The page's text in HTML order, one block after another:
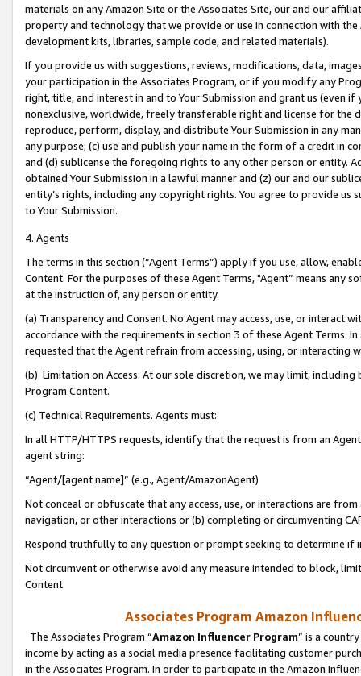
materials on any Amazon Site or the Associates Site, our and our
property and technology that we provide or use in connection with
development kits, libraries, sample code, and related materials).
If you provide us with suggestions, reviews, modifications, data,
your participation in the Associates Program, or if you modify any
right, title, and interest in and to Your Submission and grant us (even
nonexclusive, worldwide, freely transferable right and license for
reproduce, perform, display, and distribute Your Submission in any
any purpose; (c) use and publish your name in the form of a credit in
and (d) sublicense the foregoing rights to any other person or entity.
obtained Your Submission in a lawful manner and (z) our and our
entity’s rights, including any copyright rights. You agree to provide us
to Your Submission.
4. Agents
The terms in this section (“Agent Terms”) apply if you use, allow,
Content. For the purposes of these Agent Terms, "Agent” means
at the instruction of, any person or entity.
(a) Transparency and Consent. No Agent may access, use, or
accordance with the requirements in section 3 of these Agent Terms.
requested that the Agent refrain from accessing, using, or interacting
(b) Limitation on Access. At our sole discretion, we may limit,
Program Content.
(c) Technical Requirements. Agents must:
In all HTTP/HTTPS requests, identify that the request is from an
agent string:
“Agent/[agent name]” (e.g., Agent/AmazonAgent)
Not conceal or obfuscate that any access, use, or interactions are
navigation, or other interactions or (b) completing or circumventing
Respond truthfully to any question or prompt seeking to determine if
Not circumvent or otherwise avoid any measure intended to block,
Content.
Associates Program Amazon
The Associates Program “Amazon Influencer Program” is a
income by acting as a social media presence facilitating customer
in the Associates Program. In order to participate in the Amazon